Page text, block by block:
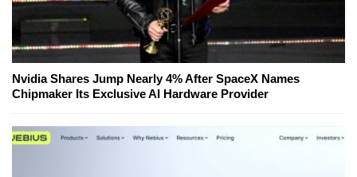
Nvidia Shares Jump Nearly 4% After SpaceX Names
Chipmaker Its Exclusive AI Hardware Provider